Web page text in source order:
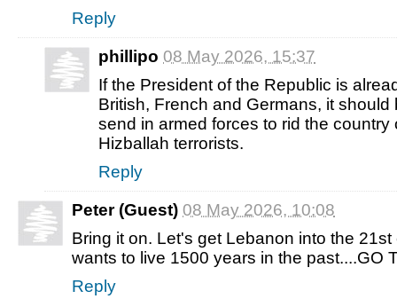
Reply
phillipo 08 May 2026, 15:37
If the President of the Republic is
British, French and Germans, it should
send in armed forces to rid the country
Hizballah terrorists.
Reply
Peter (Guest) 08 May 2026, 10:08
Bring it on. Let's get Lebanon into the
wants to live 1500 years in the past....GO
Reply